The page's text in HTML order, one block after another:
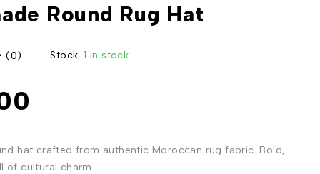
Round Rug Hat
(0) Stock: 1 in stock
hat crafted from authentic Moroccan rug fabric. Bold,
of cultural charm.